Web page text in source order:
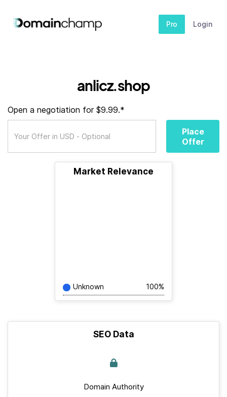
Pro Login
anlicz.shop
Open a negotiation for $9.99.*
Place
Offer
Market Relevance
Unknown 100%
SEO Data
Domain Authority